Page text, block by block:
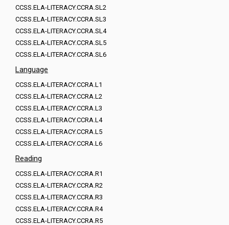
CCSS.ELA-LITERACY.CCRA.SL2
CCSS.ELA-LITERACY.CCRA.SL3
CCSS.ELA-LITERACY.CCRA.SL4
CCSS.ELA-LITERACY.CCRA.SL5
CCSS.ELA-LITERACY.CCRA.SL6
Language
CCSS.ELA-LITERACY.CCRA.L1
CCSS.ELA-LITERACY.CCRA.L2
CCSS.ELA-LITERACY.CCRA.L3
CCSS.ELA-LITERACY.CCRA.L4
CCSS.ELA-LITERACY.CCRA.L5
CCSS.ELA-LITERACY.CCRA.L6
Reading
CCSS.ELA-LITERACY.CCRA.R1
CCSS.ELA-LITERACY.CCRA.R2
CCSS.ELA-LITERACY.CCRA.R3
CCSS.ELA-LITERACY.CCRA.R4
CCSS.ELA-LITERACY.CCRA.R5